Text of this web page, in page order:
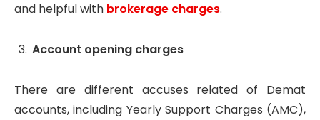
and helpful with brokerage charges.
Account opening charges
There are different accuses related of Demat
accounts, including Yearly Support Charges (AMC),